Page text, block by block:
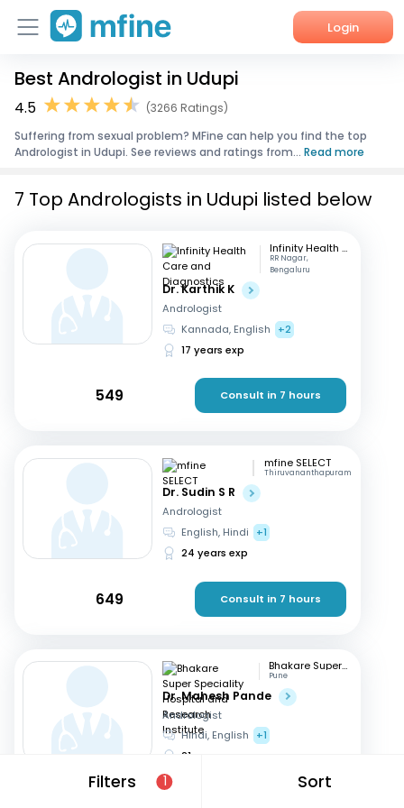
Login
Home
Corporate Enquiries
Best Andrologist in Udupi
4.5
(3266 Ratings)
Suffering from sexual problem? MFine can help you find the top
Andrologist in Udupi. See reviews and ratings from... Read more
Filters 1 Sort
7 Top Andrologists in Udupi listed below
Infinity Health Care and Diagnostics
RR Nagar,
Bengaluru
Dr. Karthik K
Andrologist
Kannada, English
+2
17 years exp
549 Consult in 7 hours
mfine SELECT
Thiruvananthapuram
Dr. Sudin S R
Andrologist
English, Hindi
+1
24 years exp
649 Consult in 7 hours
Bhakare Super Speciality Hospital and Research Institute
Pune
Dr. Mahesh Pande
Andrologist
Hindi, English
+1
21 years exp